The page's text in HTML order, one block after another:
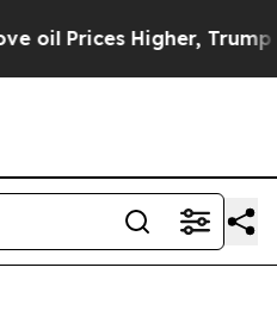
Trump Gave